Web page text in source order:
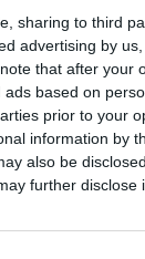
sharing to third
advertising by
that after your
based on
prior to your
information by
also be
further disclose
fluid
as
right person